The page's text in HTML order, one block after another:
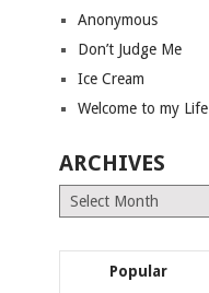
Anonymous
Don’t Judge Me
Ice Cream
Welcome to my Life
ARCHIVES
Archives
Popular